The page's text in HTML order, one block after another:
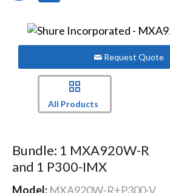
Request Quote
All Products
Bundle: 1 MXA920W-R
and 1 P300-IMX
Model: MXA920W-R+P300-V